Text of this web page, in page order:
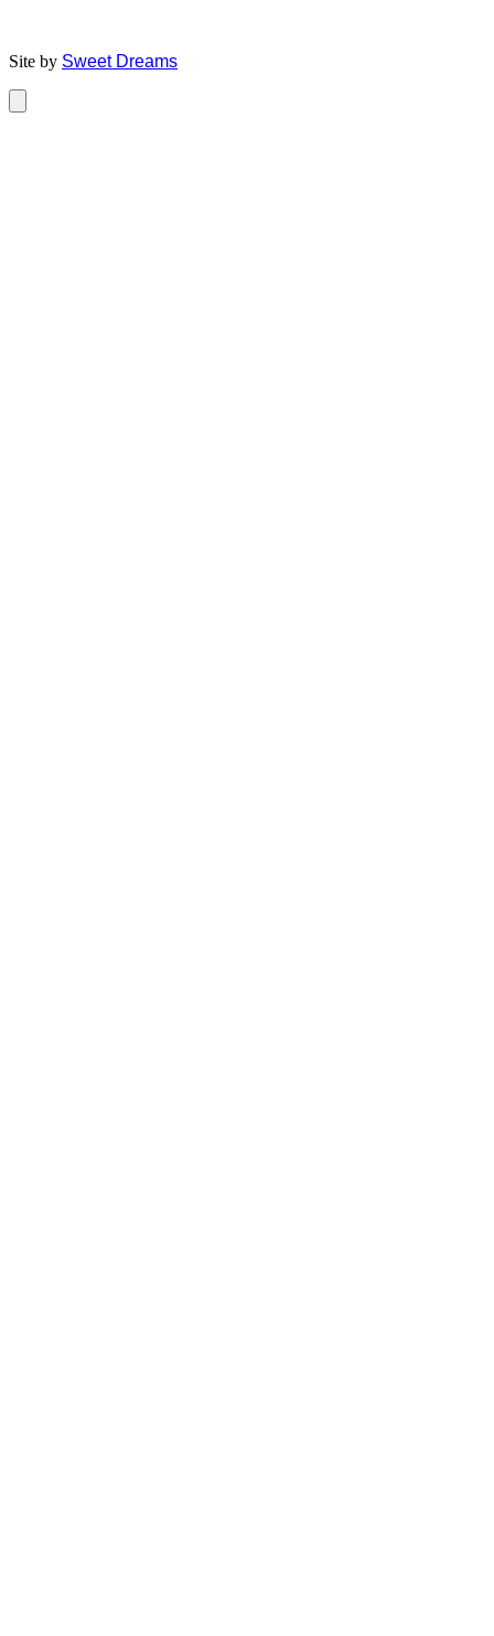
Site by Sweet Dreams